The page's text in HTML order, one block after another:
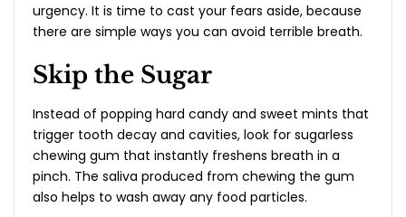
urgency. It is time to cast your fears aside, because
there are simple ways you can avoid terrible breath.
Skip the Sugar
Instead of popping hard candy and sweet mints that
trigger tooth decay and cavities, look for sugarless
chewing gum that instantly freshens breath in a
pinch. The saliva produced from chewing the gum
also helps to wash away any food particles.